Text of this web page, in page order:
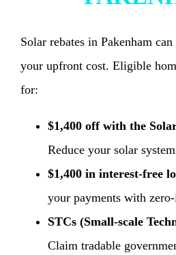
Solar rebates in Pakenham
your upfront cost. Eligible
for:
$1,400 off with the
Reduce your solar
$1,400 in interest-free
your payments with
STCs (Small-scale
Claim tradable